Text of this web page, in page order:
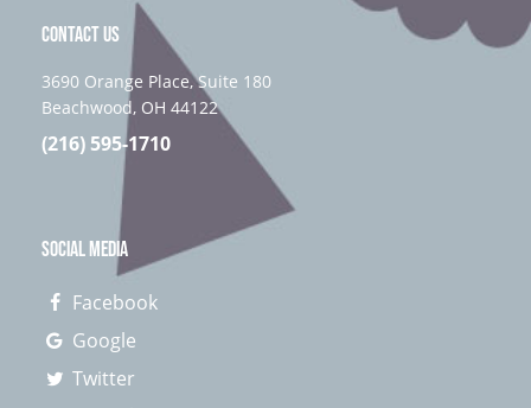
CONTACT US
3690 Orange Place, Suite 180
Beachwood, OH 44122
(216) 595-1710
SOCIAL MEDIA
Facebook
Google
Twitter